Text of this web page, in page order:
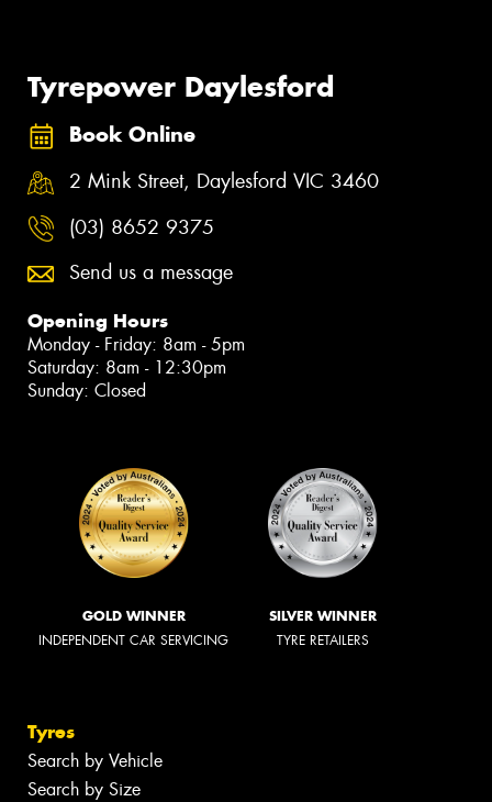
Tyrepower Daylesford
Book Online
2 Mink Street, Daylesford VIC 3460
(03) 8652 9375
Send us a message
Opening Hours
Monday - Friday: 8am - 5pm
Saturday: 8am - 12:30pm
Sunday: Closed
GOLD WINNER
INDEPENDENT CAR SERVICING
SILVER WINNER
TYRE RETAILERS
Tyres
Search by Vehicle
Search by Size